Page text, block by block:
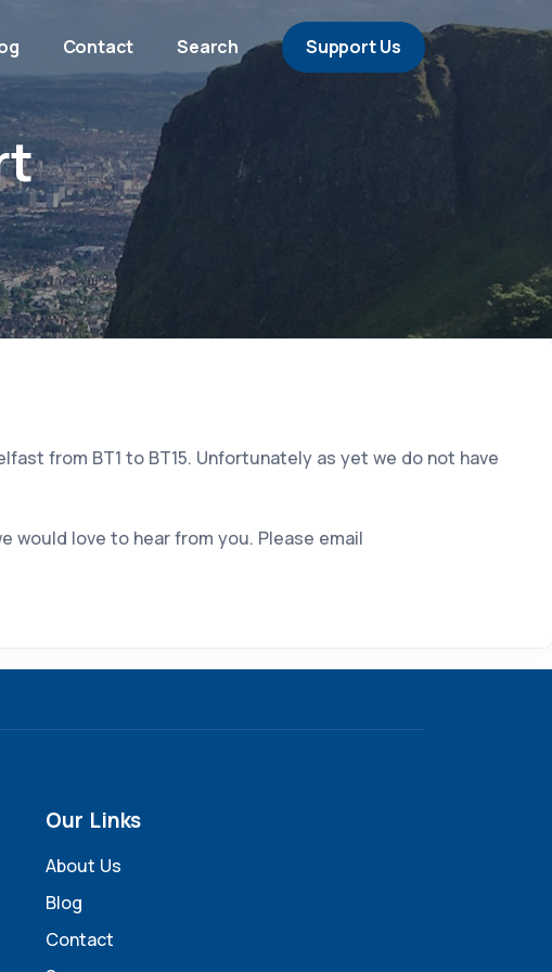
Contact Search Support Us
from BT1 to BT15. Unfortunately as yet we do not have
would love to hear from you. Please email
Our Links
About Us
Blog
Contact